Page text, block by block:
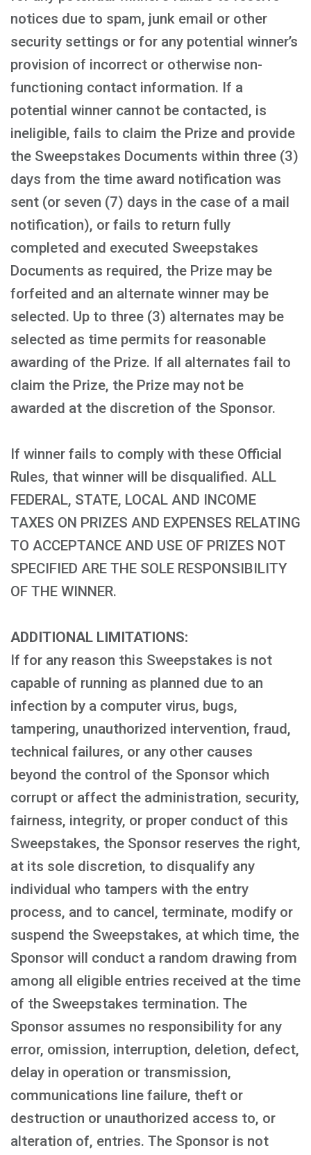
notices due to spam, junk email or other
security settings or for any potential winner’s
provision of incorrect or otherwise non-
functioning contact information. If a
potential winner cannot be contacted, is
ineligible, fails to claim the Prize and provide
the Sweepstakes Documents within three (3)
days from the time award notification was
sent (or seven (7) days in the case of a mail
notification), or fails to return fully
completed and executed Sweepstakes
Documents as required, the Prize may be
forfeited and an alternate winner may be
selected. Up to three (3) alternates may be
selected as time permits for reasonable
awarding of the Prize. If all alternates fail to
claim the Prize, the Prize may not be
awarded at the discretion of the Sponsor.
If winner fails to comply with these Official
Rules, that winner will be disqualified. ALL
FEDERAL, STATE, LOCAL AND INCOME
TAXES ON PRIZES AND EXPENSES RELATING
TO ACCEPTANCE AND USE OF PRIZES NOT
SPECIFIED ARE THE SOLE RESPONSIBILITY
OF THE WINNER.
ADDITIONAL LIMITATIONS:
If for any reason this Sweepstakes is not
capable of running as planned due to an
infection by a computer virus, bugs,
tampering, unauthorized intervention, fraud,
technical failures, or any other causes
beyond the control of the Sponsor which
corrupt or affect the administration, security,
fairness, integrity, or proper conduct of this
Sweepstakes, the Sponsor reserves the right,
at its sole discretion, to disqualify any
individual who tampers with the entry
process, and to cancel, terminate, modify or
suspend the Sweepstakes, at which time, the
Sponsor will conduct a random drawing from
among all eligible entries received at the time
of the Sweepstakes termination. The
Sponsor assumes no responsibility for any
error, omission, interruption, deletion, defect,
delay in operation or transmission,
communications line failure, theft or
destruction or unauthorized access to, or
alteration of, entries. The Sponsor is not